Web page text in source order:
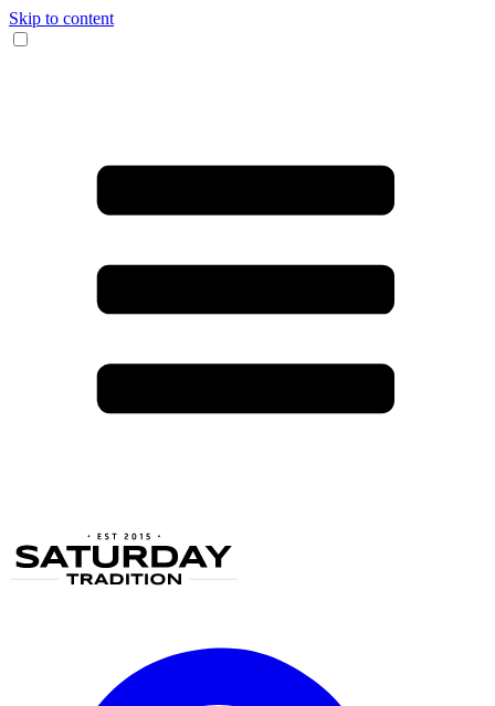
Skip to content